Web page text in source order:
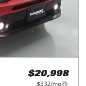
$20,998
$332/mo